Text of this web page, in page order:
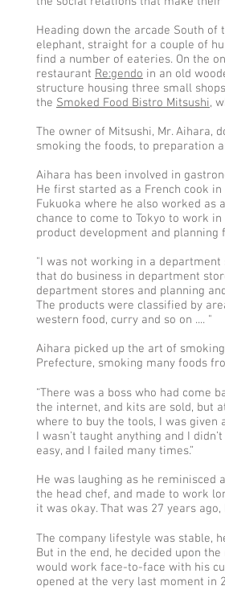
Heading down the arcade South of
elephant, straight for a couple of
find a number of eateries. On the
restaurant Re:gendo in an old
structure housing three small
the Smoked Food Bistro Mitsushi,
The owner of Mitsushi, Mr. Aihara,
smoking the foods, to preparation
Aihara has been involved in
He first started as a French cook
Fukuoka where he also worked as
chance to come to Tokyo to work
product development and planning
"I was not working in a
that do business in department
department stores and planning
The products were classified by
western food, curry and so on .... "
Aihara picked up the art of
Prefecture, smoking many foods
“There was a boss who had come
the internet, and kits are sold, but
where to buy the tools, I was given
I wasn’t taught anything and I
easy, and I failed many times.”
He was laughing as he
the head chef, and made to work
it was okay. That was 27 years
The company lifestyle was stable,
But in the end, he decided upon
would work face-to-face with his
opened at the very last moment in